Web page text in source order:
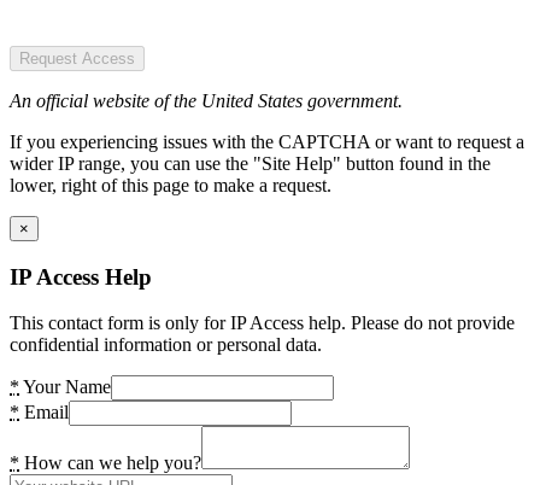
Request Access
An official website of the United States government.
If you experiencing issues with the CAPTCHA or want to request a
wider IP range, you can use the "Site Help" button found in the
lower, right of this page to make a request.
×
IP Access Help
This contact form is only for IP Access help. Please do not provide
confidential information or personal data.
* Your Name
* Email
* How can we help you?